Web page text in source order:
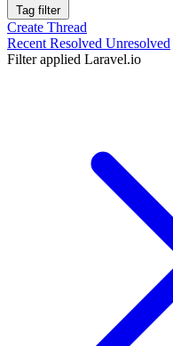
Tag filter
Create Thread
Recent Resolved Unresolved
Filter applied Laravel.io